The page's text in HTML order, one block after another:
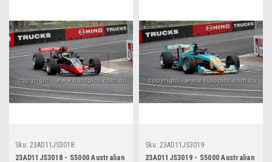
Sku: 23AD11JS3018
23AD11JS3018 - S5000 Australian
Sku: 23AD11JS3019
23AD11JS3019 - S5000 Australian